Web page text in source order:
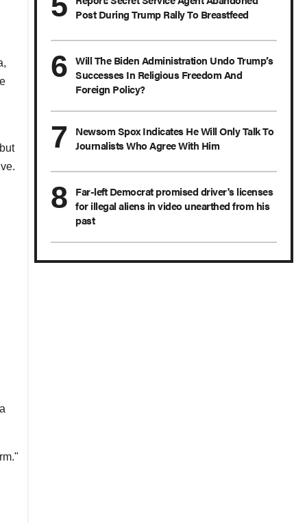
Post During Trump Rally To Breastfeed
Will The Biden Administration Undo Trump’s
Successes In Religious Freedom And
Foreign Policy?
Newsom Spox Indicates He Will Only Talk To
Journalists Who Agree With Him
Far-left Democrat promised driver's licenses
for illegal aliens in video unearthed from his
past